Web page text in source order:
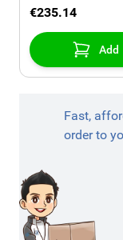
€235.14
Add
Fast,
order to